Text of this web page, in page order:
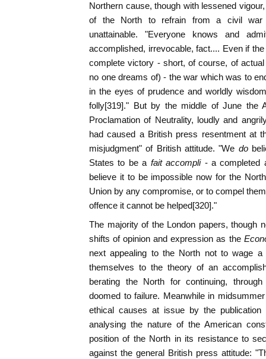
Northern cause, though with lessened
of the North to refrain from a civil war
unattainable. "Everyone knows and
accomplished, irrevocable, fact.... Even if
complete victory - short, of course, of
no one dreams of) - the war which was to
in the eyes of prudence and worldly
folly[319]." But by the middle of June the
Proclamation of Neutrality, loudly and
had caused a British press resentment at
misjudgment" of British attitude. "We do
States to be a fait accompli - a completed
believe it to be impossible now for the
Union by any compromise, or to compel
offence it cannot be helped[320]."
The majority of the London papers, though
shifts of opinion and expression as the
next appealing to the North not to wage a
themselves to the theory of an
berating the North for continuing,
doomed to failure. Meanwhile in
ethical causes at issue by the publication
analysing the nature of the American
position of the North in its resistance to
against the general British press attitude: